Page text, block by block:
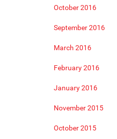
October 2016
September 2016
March 2016
February 2016
January 2016
November 2015
October 2015